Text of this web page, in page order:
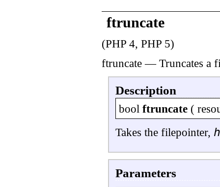
ftruncate
(PHP 4, PHP 5)
ftruncate—Truncates a
Description
bool ftruncate (
Takes the filepointer,
Parameters